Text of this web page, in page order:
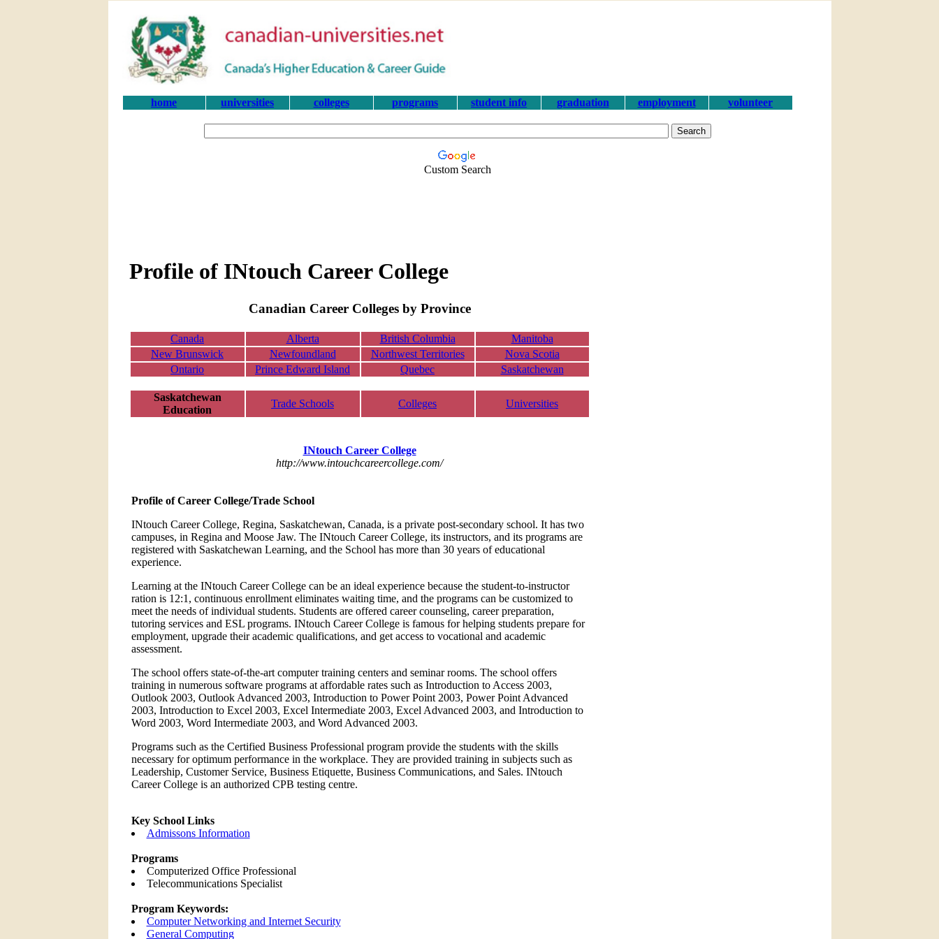
home universities colleges programs student info graduation employment volunteer
Custom Search
Profile of INtouch Career College
Canadian Career Colleges by Province
Canada Alberta British Columbia
Manitoba
New Brunswick
Newfoundland Northwest Territories
Nova Scotia
Ontario
Prince Edward Island Quebec Saskatchewan
Saskatchewan
Education
Trade Schools Colleges Universities
INtouch Career College
http://www.intouchcareercollege.com/
Profile of Career College/Trade School
INtouch Career College, Regina, Saskatchewan, Canada, is a private post-secondary school. It has two
campuses, in Regina and Moose Jaw. The INtouch Career College, its instructors, and its programs are
registered with Saskatchewan Learning, and the School has more than 30 years of educational
experience.
Learning at the INtouch Career College can be an ideal experience because the student-to-instructor
ration is 12:1, continuous enrollment eliminates waiting time, and the programs can be customized to
meet the needs of individual students. Students are offered career counseling, career preparation,
tutoring services and ESL programs. INtouch Career College is famous for helping students prepare for
employment, upgrade their academic qualifications, and get access to vocational and academic
assessment.
The school offers state-of-the-art computer training centers and seminar rooms. The school offers
training in numerous software programs at affordable rates such as Introduction to Access 2003,
Outlook 2003, Outlook Advanced 2003, Introduction to Power Point 2003, Power Point Advanced
2003, Introduction to Excel 2003, Excel Intermediate 2003, Excel Advanced 2003, and Introduction to
Word 2003, Word Intermediate 2003, and Word Advanced 2003.
Programs such as the Certified Business Professional program provide the students with the skills
necessary for optimum performance in the workplace. They are provided training in subjects such as
Leadership, Customer Service, Business Etiquette, Business Communications, and Sales. INtouch
Career College is an authorized CPB testing centre.
Key School Links
Admissons Information
Programs
Computerized Office Professional
Telecommunications Specialist
Program Keywords:
Computer Networking and Internet Security
General Computing